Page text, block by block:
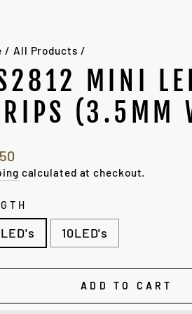
/ All Products /
MINI
(3.5MM
calculated at checkout.
10LED's
ADD TO CART